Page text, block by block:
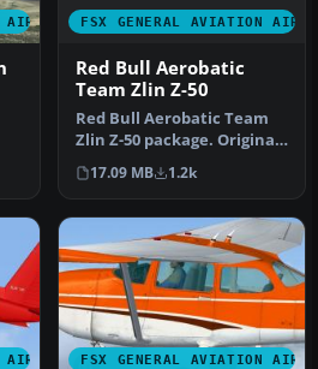
FSX GENERAL AVIATION
Red Bull Aerobatic
Team Zlin Z-50
Red Bull Aerobatic Team
Zlin Z-50 package. Original
model by Tim Conrad.
17.09 MB 1.2k
FSX GENERAL AVIATION